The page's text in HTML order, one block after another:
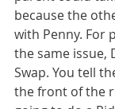
because the
with Penny. For
the same issue,
Swap. You tell
the front of the